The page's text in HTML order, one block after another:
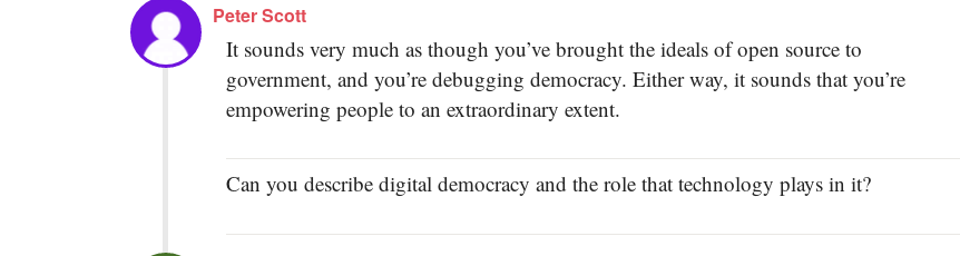
Peter Scott
It sounds very much as though you’ve brought the ideals of open source to
government, and you’re debugging democracy. Either way, it sounds that you’re
empowering people to an extraordinary extent.
Can you describe digital democracy and the role that technology plays in it?